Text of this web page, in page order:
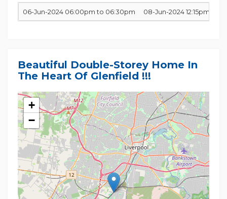
06-Jun-2024 06:00pm to 06:30pm 08-Jun-2024 12:15pm to
Beautiful Double-Storey Home In
The Heart Of Glenfield !!!
+
−